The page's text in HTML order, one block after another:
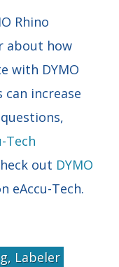
Rhino
about how
with DYMO
increase
Tech
out DYMO
eAccu-Tech.
Labeler